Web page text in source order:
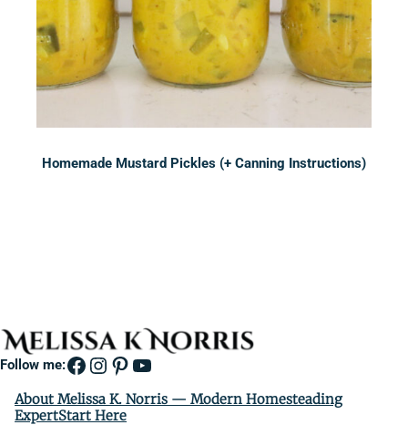
Homemade Mustard Pickles (+ Canning Instructions)
Follow me:Facebook
Instagram
Pinterest
YouTube
About Melissa K. Norris — Modern Homesteading
ExpertStart Here